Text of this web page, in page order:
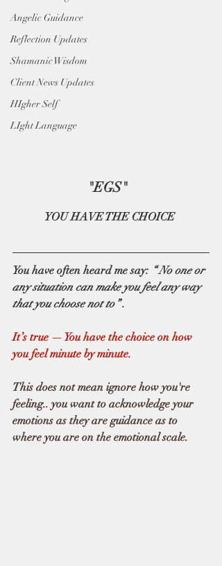
Angelic Guidance
Reflection Updates
Shamanic Wisdom
Client News Updates
HIgher Self
LIght Language
"EGS"
YOU HAVE THE CHOICE
You have often heard me say: “ No one or
any situation can make you feel any way
that you choose not to” .
It’s true — You have the choice on how
you feel minute by minute.
This does not mean ignore how you're
feeling.. you want to acknowledge your
emotions as they are guidance as to
where you are on the emotional scale.